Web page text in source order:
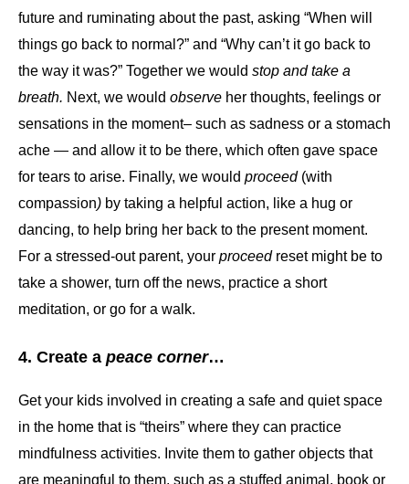
future and ruminating about the past, asking “When will
things go back to normal?” and “Why can’t it go back to
the way it was?” Together we would stop and take a
breath. Next, we would observe her thoughts, feelings or
sensations in the moment– such as sadness or a stomach
ache — and allow it to be there, which often gave space
for tears to arise. Finally, we would proceed(with
compassion) by taking a helpful action, like a hug or
dancing, to help bring her back to the present moment.
For a stressed-out parent, your proceedreset might be to
take a shower, turn off the news, practice a short
meditation, or go for a walk.
4. Create a peace corner…
Get your kids involved in creating a safe and quiet space
in the home that is “theirs” where they can practice
mindfulness activities. Invite them to gather objects that
are meaningful to them, such as a stuffed animal, book or